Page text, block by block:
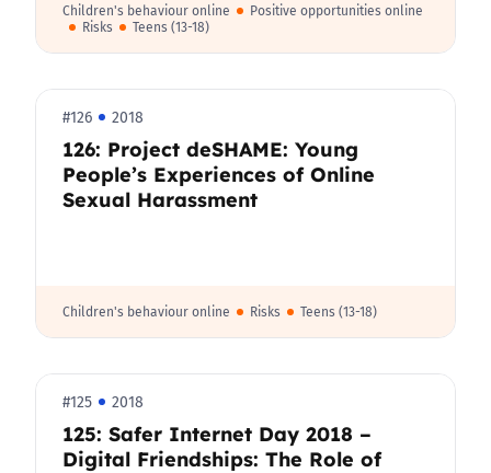
Children's behaviour online
Positive opportunities online
Risks
Teens (13-18)
#126 2018
126: Project deSHAME: Young
People’s Experiences of Online
Sexual Harassment
Children's behaviour online Risks Teens (13-18)
#125 2018
125: Safer Internet Day 2018 –
Digital Friendships: The Role of